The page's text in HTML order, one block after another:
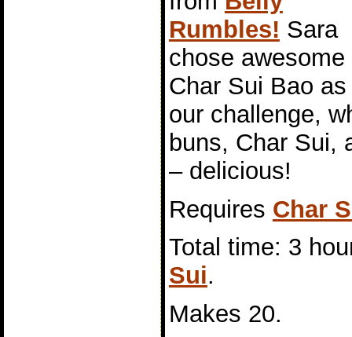
Rumbles! Sara
chose awesome
Char Sui Bao as
our challenge,
buns, Char Sui,
– delicious!
Requires Char
Total time: 3
Sui.
Makes 20.